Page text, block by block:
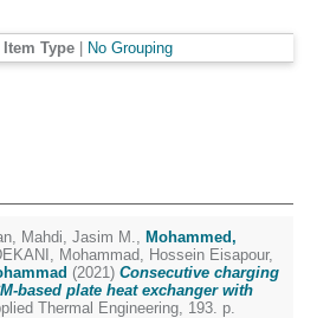
Item Type No Grouping
, Mahdi, Jasim M., Mohammed,
Mohammad, Hossein Eisapour,
(2021) Consecutive charging
based plate heat exchanger with
Thermal Engineering, 193. p.